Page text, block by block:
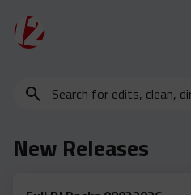
New Releases
Urban Trends
Search
clean,
New Releases